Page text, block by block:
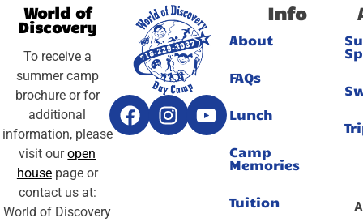
World of
Discovery
To receive a
summer camp
brochure or for
additional
information, please
visit ouropen
housepage or
contact us at:
World of Discovery
Info
About
FAQs
Lunch
Camp
Memories
Tuition